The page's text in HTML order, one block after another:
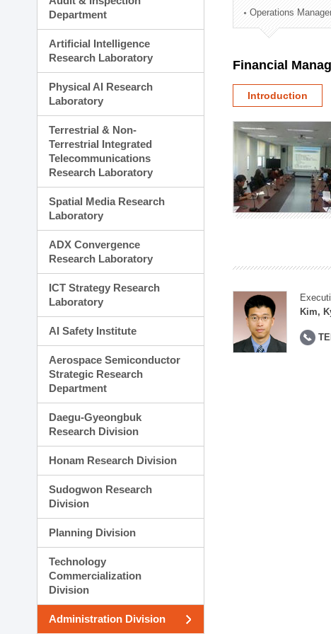
Technology
Administration Division
Department
Artificial Intelligence
Research Laboratory
Physical AI Research
Laboratory
Terrestrial & Non-
Terrestrial Integrated
Telecommunications
Research Laboratory
Spatial Media Research
Laboratory
ADX Convergence
Research Laboratory
ICT Strategy Research
Laboratory
AI Safety Institute
Aerospace Semiconductor
Strategic Research
Department
Daegu-Gyeongbuk
Research Division
Honam Research Division
Sudogwon Research
Division
Planning Division
Technology
Commercialization
Division
Administration Division
Operations
Financial
Introduction
Kim,